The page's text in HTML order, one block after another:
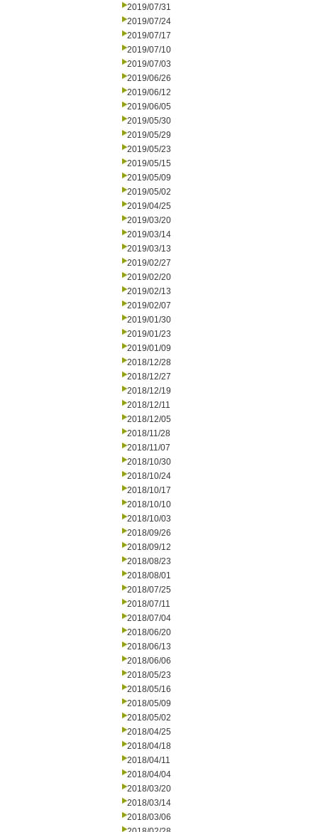
2019/07/31
2019/07/24
2019/07/17
2019/07/10
2019/07/03
2019/06/26
2019/06/12
2019/06/05
2019/05/30
2019/05/29
2019/05/23
2019/05/15
2019/05/09
2019/05/02
2019/04/25
2019/03/20
2019/03/14
2019/03/13
2019/02/27
2019/02/20
2019/02/13
2019/02/07
2019/01/30
2019/01/23
2019/01/09
2018/12/28
2018/12/27
2018/12/19
2018/12/11
2018/12/05
2018/11/28
2018/11/07
2018/10/30
2018/10/24
2018/10/17
2018/10/10
2018/10/03
2018/09/26
2018/09/12
2018/08/23
2018/08/01
2018/07/25
2018/07/11
2018/07/04
2018/06/20
2018/06/13
2018/06/06
2018/05/23
2018/05/16
2018/05/09
2018/05/02
2018/04/25
2018/04/18
2018/04/11
2018/04/04
2018/03/20
2018/03/14
2018/03/06